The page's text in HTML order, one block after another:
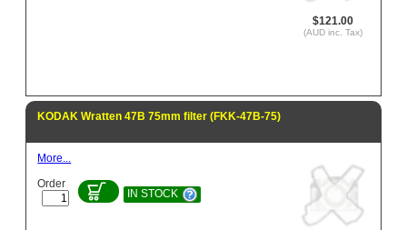
$121.00
(AUD inc. Tax)
KODAK Wratten 47B 75mm filter (FKK-47B-75)
More...
Order
IN STOCK